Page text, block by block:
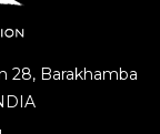
28, Barakhamba